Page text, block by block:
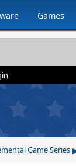
Games
Game Series